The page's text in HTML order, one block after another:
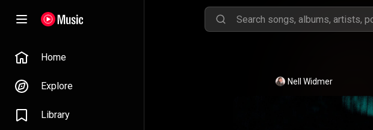
Home
Explore
Library
Nell Widmer